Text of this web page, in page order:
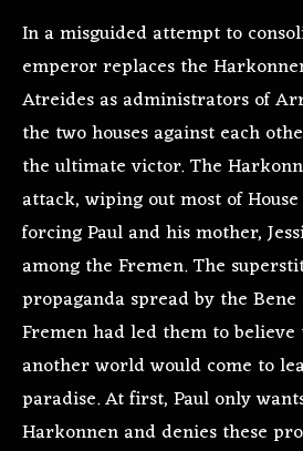
In a misguided attempt to
emperor replaces the
Atreides as administrators of
the two houses against each
the ultimate victor. The
attack, wiping out most of
forcing Paul and his mother,
among the Fremen. The
propaganda spread by the
Fremen had led them to
another world would come to
paradise. At first, Paul only
Harkonnen and denies these